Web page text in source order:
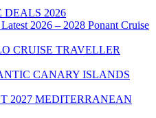
DEALS 2026
2026 – 2028 Ponant Cruise
CRUISE TRAVELLER
CANARY ISLANDS
2027 MEDITERRANEAN